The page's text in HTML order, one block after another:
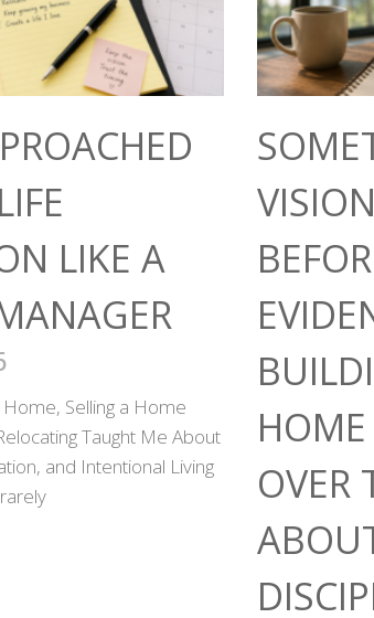
LIKE A
Selling a Home
Taught Me About
and Intentional Living
OVER